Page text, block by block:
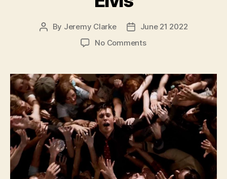
Post
By Jeremy Clarke
Post
date
June 21 2022
No Commentson